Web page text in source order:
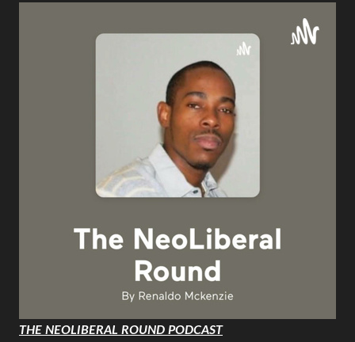
THE NEOLIBERAL ROUND PODCAST